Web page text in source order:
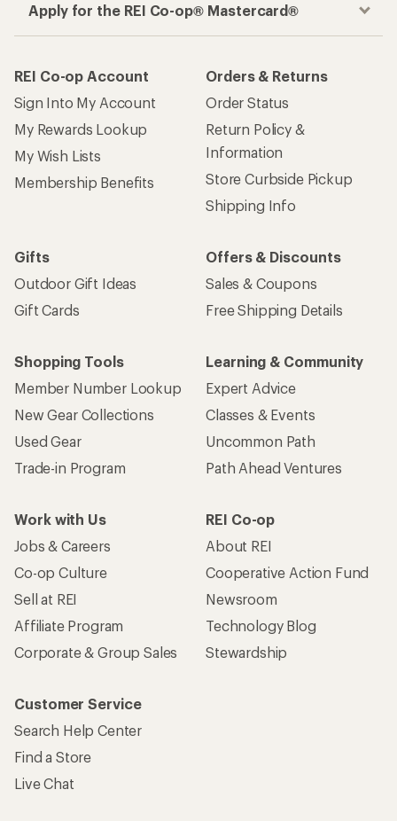
Apply for the REI Co-op® Mastercard®
REI Co-op Account
Sign Into My Account
My Rewards Lookup
My Wish Lists
Membership Benefits
Orders & Returns
Order Status
Return Policy &
Information
Store Curbside Pickup
Shipping Info
Gifts
Outdoor Gift Ideas
Gift Cards
Offers & Discounts
Sales & Coupons
Free Shipping Details
Shopping Tools
Member Number Lookup
New Gear Collections
Used Gear
Trade-in Program
Learning & Community
Expert Advice
Classes & Events
Uncommon Path
Path Ahead Ventures
Work with Us
Jobs & Careers
Co-op Culture
Sell at REI
Affiliate Program
Corporate & Group Sales
REI Co-op
About REI
Cooperative Action Fund
Newsroom
Technology Blog
Stewardship
Customer Service
Search Help Center
Find a Store
Live Chat